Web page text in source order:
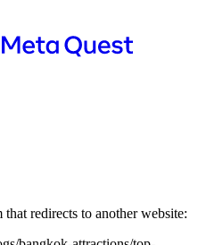
redirects to another website: